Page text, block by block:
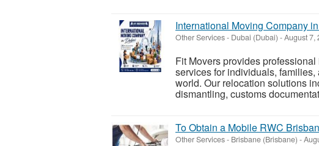
International Moving Company
Other Services- Dubai (Dubai) -August 7,
Fit Movers provides
services for individuals,
world. Our relocation solutions
dismantling, customs
To Obtain a Mobile RWC
Other Services- Brisbane (Brisbane) -